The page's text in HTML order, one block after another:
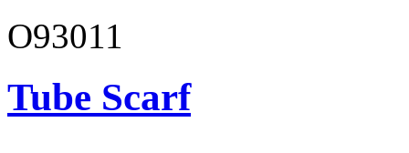
O93011
Tube Scarf